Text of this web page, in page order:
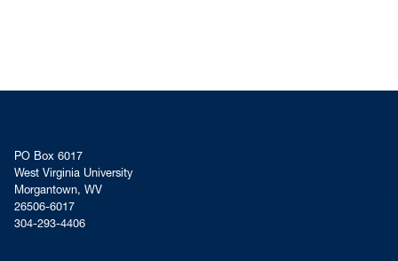
PO Box 6017
West Virginia University
Morgantown, WV
26506-6017
304-293-4406